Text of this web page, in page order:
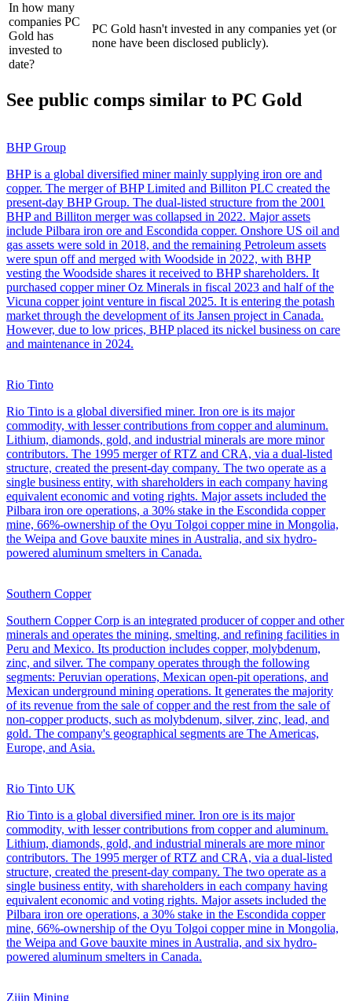
In how many
companies PC
Gold has
invested to
date?
PC Gold hasn't invested in any companies yet (or
none have been disclosed publicly).
See public comps similar to PC Gold
BHP Group
BHP is a global diversified miner mainly supplying iron ore and
copper. The merger of BHP Limited and Billiton PLC created the
present-day BHP Group. The dual-listed structure from the 2001
BHP and Billiton merger was collapsed in 2022. Major assets
include Pilbara iron ore and Escondida copper. Onshore US oil and
gas assets were sold in 2018, and the remaining Petroleum assets
were spun off and merged with Woodside in 2022, with BHP
vesting the Woodside shares it received to BHP shareholders. It
purchased copper miner Oz Minerals in fiscal 2023 and half of the
Vicuna copper joint venture in fiscal 2025. It is entering the potash
market through the development of its Jansen project in Canada.
However, due to low prices, BHP placed its nickel business on care
and maintenance in 2024.
Rio Tinto
Rio Tinto is a global diversified miner. Iron ore is its major
commodity, with lesser contributions from copper and aluminum.
Lithium, diamonds, gold, and industrial minerals are more minor
contributors. The 1995 merger of RTZ and CRA, via a dual-listed
structure, created the present-day company. The two operate as a
single business entity, with shareholders in each company having
equivalent economic and voting rights. Major assets included the
Pilbara iron ore operations, a 30% stake in the Escondida copper
mine, 66%-ownership of the Oyu Tolgoi copper mine in Mongolia,
the Weipa and Gove bauxite mines in Australia, and six hydro-
powered aluminum smelters in Canada.
Southern Copper
Southern Copper Corp is an integrated producer of copper and other
minerals and operates the mining, smelting, and refining facilities in
Peru and Mexico. Its production includes copper, molybdenum,
zinc, and silver. The company operates through the following
segments: Peruvian operations, Mexican open-pit operations, and
Mexican underground mining operations. It generates the majority
of its revenue from the sale of copper and the rest from the sale of
non-copper products, such as molybdenum, silver, zinc, lead, and
gold. The company's geographical segments are The Americas,
Europe, and Asia.
Rio Tinto UK
Rio Tinto is a global diversified miner. Iron ore is its major
commodity, with lesser contributions from copper and aluminum.
Lithium, diamonds, gold, and industrial minerals are more minor
contributors. The 1995 merger of RTZ and CRA, via a dual-listed
structure, created the present-day company. The two operate as a
single business entity, with shareholders in each company having
equivalent economic and voting rights. Major assets included the
Pilbara iron ore operations, a 30% stake in the Escondida copper
mine, 66%-ownership of the Oyu Tolgoi copper mine in Mongolia,
the Weipa and Gove bauxite mines in Australia, and six hydro-
powered aluminum smelters in Canada.
Zijin Mining